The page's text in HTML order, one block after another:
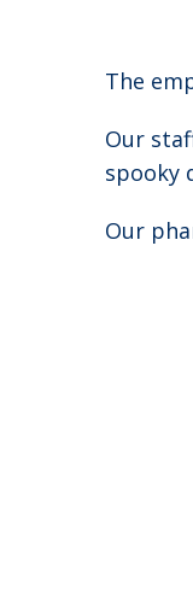
The
Our
spooky
Our